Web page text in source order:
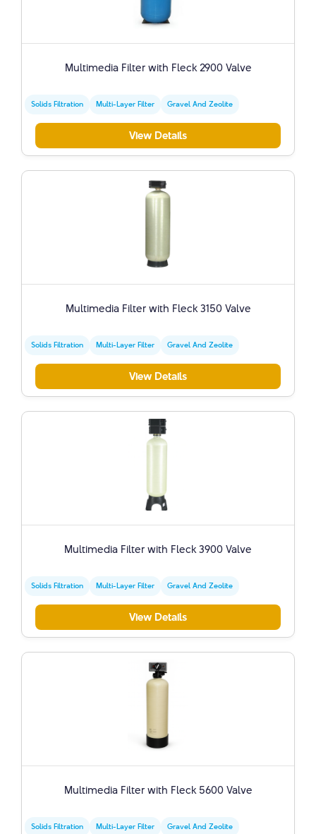
Multimedia Filter with Fleck 2900 Valve
Solids Filtration Multi-Layer Filter Gravel And Zeolite
View Details
Multimedia Filter with Fleck 3150 Valve
Solids Filtration Multi-Layer Filter Gravel And Zeolite
View Details
Multimedia Filter with Fleck 3900 Valve
Solids Filtration Multi-Layer Filter Gravel And Zeolite
View Details
Multimedia Filter with Fleck 5600 Valve
Solids Filtration Multi-Layer Filter Gravel And Zeolite